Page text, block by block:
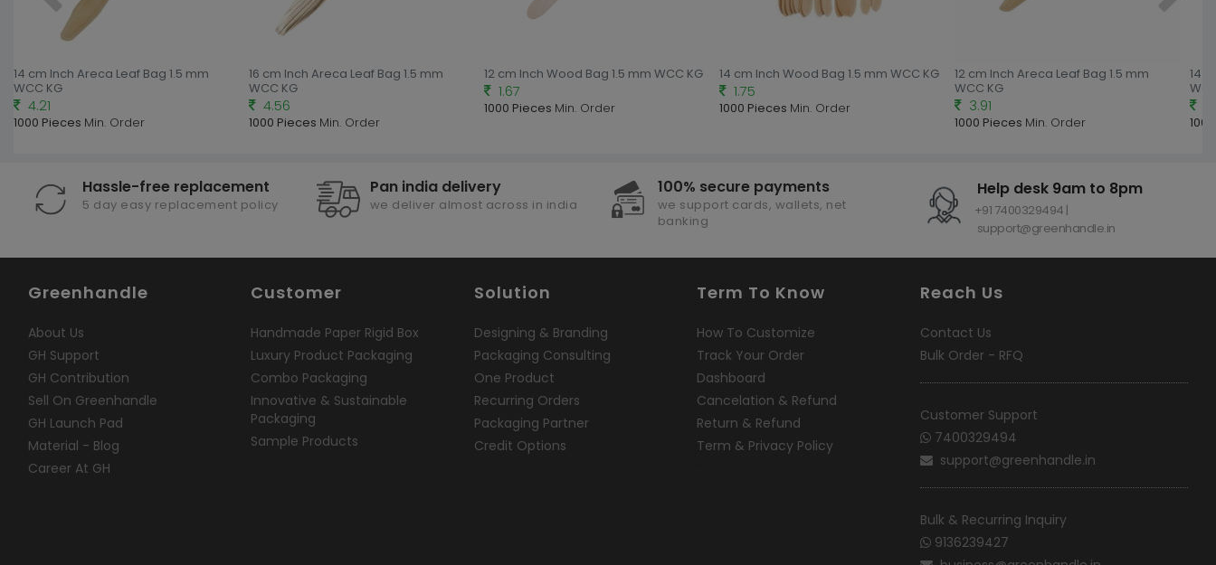
14 cm Inch Areca Leaf Bag 1.5 mm
WCC KG
4.21
1000 Pieces Min. Order
16 cm Inch Areca Leaf Bag 1.5 mm
WCC KG
4.56
1000 Pieces Min. Order
12 cm Inch Wood Bag 1.5 mm WCC KG
1.67
1000 Pieces Min. Order
14 cm Inch Wood Bag 1.5 mm WCC KG
1.75
1000 Pieces Min. Order
12 cm Inch Areca Leaf Bag 1.5 mm
WCC KG
3.91
1000 Pieces Min. Order
14
Hassle-free replacement
5 day easy replacement policy
Pan india delivery
we deliver almost across in india
100% secure payments
we support cards, wallets, net
banking
Help desk 9am to 8pm
+91 7400329494 |
support@greenhandle.in
Greenhandle
About Us
GH Support
GH Contribution
Sell On Greenhandle
GH Launch Pad
Material - Blog
Career At GH
Customer
Handmade Paper Rigid Box
Luxury Product Packaging
Combo Packaging
Innovative & Sustainable
Packaging
Sample Products
Solution
Designing & Branding
Packaging Consulting
One Product
Recurring Orders
Packaging Partner
Credit Options
Term To Know
How To Customize
Track Your Order
Dashboard
Cancelation & Refund
Return & Refund
Term & Privacy Policy
Reach Us
Contact Us
Bulk Order - RFQ
Customer Support
7400329494
support@greenhandle.in
Bulk & Recurring Inquiry
9136239427